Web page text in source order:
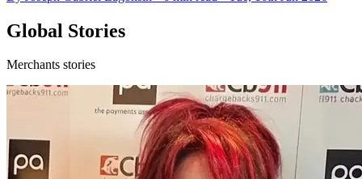
Global Stories
Merchants stories